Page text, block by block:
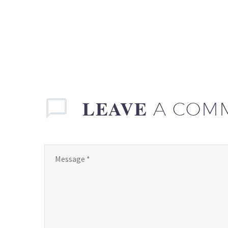
LEAVE A